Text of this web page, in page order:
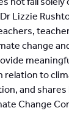
Lizzie
change
to
and
Change